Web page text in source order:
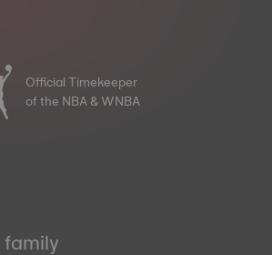
Official Timekeeper
of the NBA & WNBA